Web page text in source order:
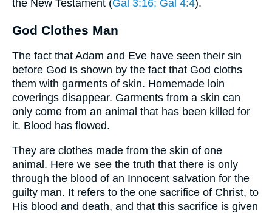
the New Testament (Gal 3:16; Gal 4:4).
God Clothes Man
The fact that Adam and Eve have seen their sin
before God is shown by the fact that God cloths
them with garments of skin. Homemade loin
coverings disappear. Garments from a skin can
only come from an animal that has been killed for
it. Blood has flowed.
They are clothes made from the skin of one
animal. Here we see the truth that there is only
through the blood of an Innocent salvation for the
guilty man. It refers to the one sacrifice of Christ, to
His blood and death, and that this sacrifice is given